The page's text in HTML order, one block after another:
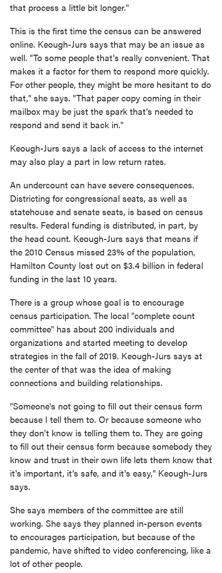
that process a little bit longer."
This is the first time the census can be answered
online. Keough-Jurs says that may be an issue as
well. "To some people that's really convenient. That
makes it a factor for them to respond more quickly.
For other people, they might be more hesitant to do
that," she says. "That paper copy coming in their
mailbox may be just the spark that's needed to
respond and send it back in."
Keough-Jurs says a lack of access to the internet
may also play a part in low return rates.
An undercount can have severe consequences.
Districting for congressional seats, as well as
statehouse and senate seats, is based on census
results. Federal funding is distributed, in part, by
the head count. Keough-Jurs says that means if
the 2010 Census missed 23% of the population,
Hamilton County lost out on $3.4 billion in federal
funding in the last 10 years.
There is a group whose goal is to encourage
census participation. The local "complete count
committee" has about 200 individuals and
organizations and started meeting to develop
strategies in the fall of 2019. Keough-Jurs says at
the center of that was the idea of making
connections and building relationships.
"Someone's not going to fill out their census form
because I tell them to. Or because someone who
they don't know is telling them to. They are going
to fill out their census form because somebody they
know and trust in their own life lets them know that
it's important, it's safe, and it's easy," Keough-Jurs
says.
She says members of the committee are still
working. She says they planned in-person events
to encourages participation, but because of the
pandemic, have shifted to video conferencing, like a
lot of other people.